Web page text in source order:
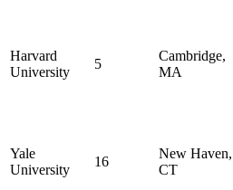
Harvard
University
5
Cambridge,
MA
Yale
University
16
New Haven,
CT